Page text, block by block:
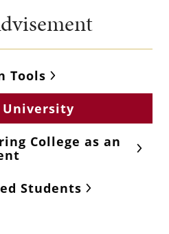
Tools
College as an
Students